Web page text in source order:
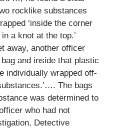
rocklike substances
‘inside the corner
a knot at the top.’
away, another officer
and inside that plastic
individually wrapped off-
The bags
was determined to
who had not
Detective